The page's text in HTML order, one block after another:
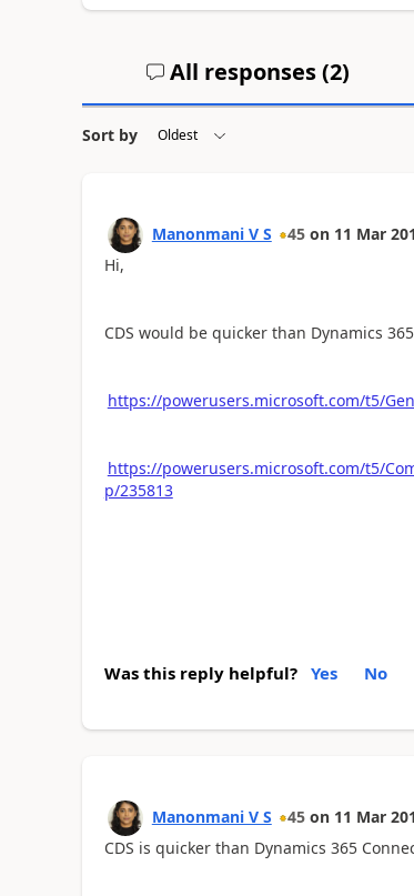
All responses (2)
Sort by
Manonmani V S 45 on 11 Mar
Hi,
CDS would be quicker than Dynamics
https://powerusers.microsoft.com/t5/
https://powerusers.microsoft.com/t5/
p/235813
Was this reply helpful? Yes No
Manonmani V S 45 on 11 Mar
CDS is quicker than Dynamics 365